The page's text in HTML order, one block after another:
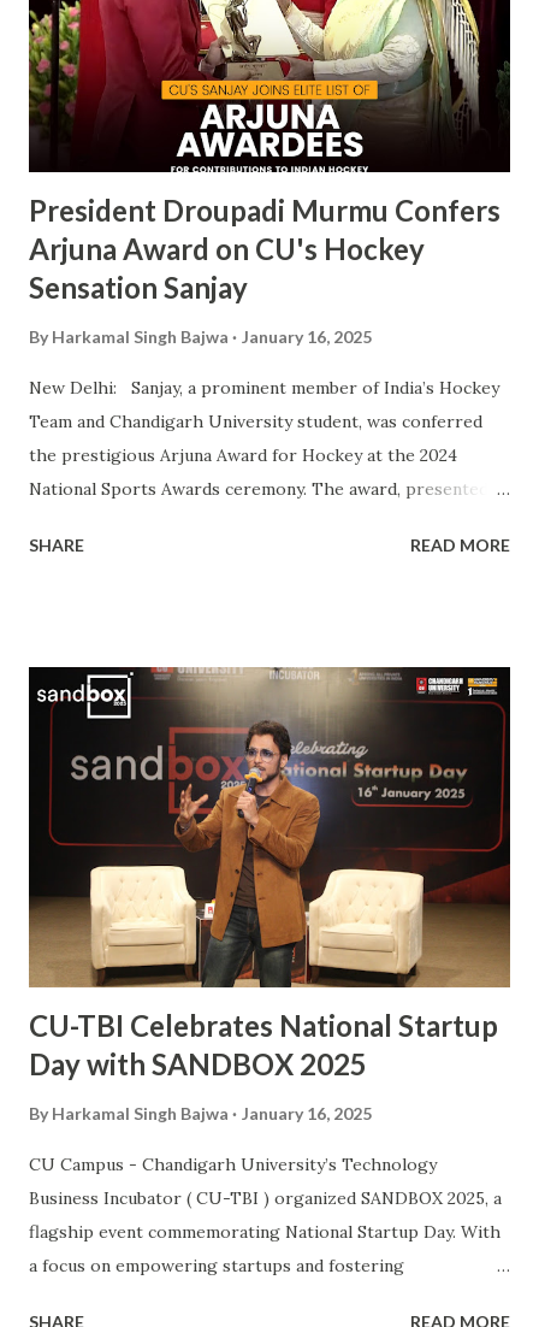
21 Bronze Medals, topping the overall medal tally. This
victory is a clear reflection of CU’s commitment to
fostering athletic talent and its ongoing pursuit of
excellence in sports. The MAKA Trophy 2024 award
ceremony will take place alongside the 2024 National
Sports Awards, w...
President Droupadi Murmu Confers
Arjuna Award on CU's Hockey
Sensation Sanjay
By Harkamal Singh Bajwa January 16, 2025
New Delhi: Sanjay, a prominent member of India’s Hockey
Team and Chandigarh University student, was conferred
the prestigious Arjuna Award for Hockey at the 2024
National Sports Awards ceremony. The award, presented
contributions to Indian hockey, including his instrumental
commitment to the sport. His journey from a budding
athlete to a celebrated national icon serves as an
inspiration to many aspiring hockey players across the
country. This also makes him the second Chandigarh
University student, after Kabaddi player Pawan Kumar
Sehrawat, to be bestowed upon with this iconic award.
The Arjuna Award, one of the highest honors for sports in
India, acknowledges Sanjay’s dedication, perseverance, and
exceptional performances that have brought glory to the...
SHARE READ MORE
CU-TBI Celebrates National Startup
Day with SANDBOX 2025
By Harkamal Singh Bajwa January 16, 2025
CU Campus - Chandigarh University’s Technology
Business Incubator ( CU-TBI ) organized SANDBOX 2025, a
flagship event commemorating National Startup Day. With
a focus on empowering startups and fostering
SHARE READ MORE